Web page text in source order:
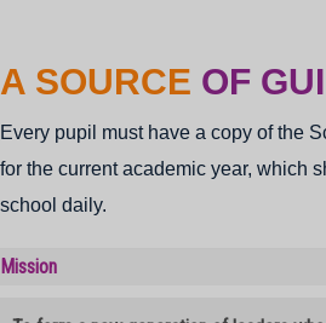
A SOURCE OF
Every pupil must have a copy of the
for the current academic year, which
school daily.
Mission